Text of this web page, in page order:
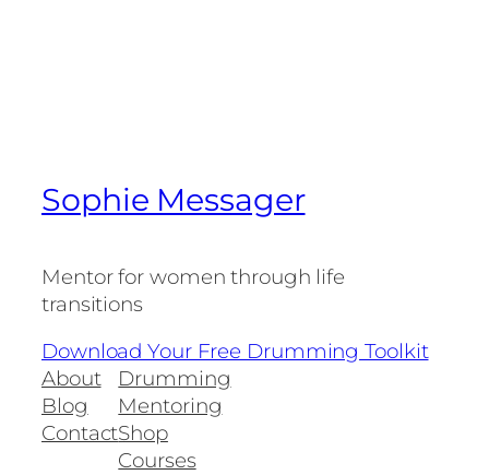
Sophie Messager
Mentor for women through life
transitions
Download Your Free Drumming Toolkit
About
Blog
Contact
Drumming
Mentoring
Shop
Courses